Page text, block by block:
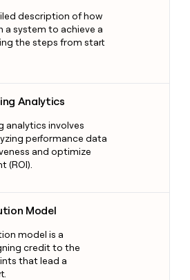
description of how
a system to achieve a
the steps from start
Analytics
analytics involves
performance data
and optimize
(ROI).
Model
model is a
credit to the
that lead a